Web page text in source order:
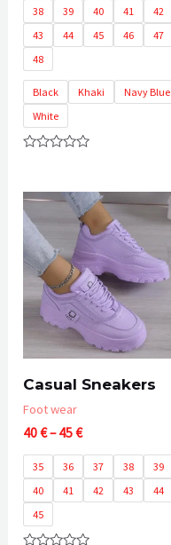
60 €
through
67 €
38 39 40 41
42
43
44 45 46
47
48
Black Khaki
Navy Blue
White
of
5
Casual Sneakers
Foot wear
40€– 45€Price
40 €
through
45 €
35 36 37 38
39
40
41 42 43
44
45